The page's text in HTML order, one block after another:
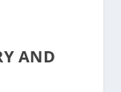
AND